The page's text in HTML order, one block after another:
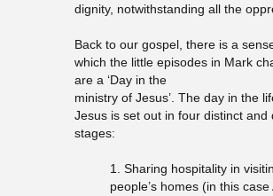
dignity, notwithstanding all the
Back to our gospel, there is a
which the little episodes in Mark
are a ‘Day in the
ministry of Jesus’. The day in the
Jesus is set out in four distinct and
stages:
1. Sharing hospitality in
people’s homes (in this case